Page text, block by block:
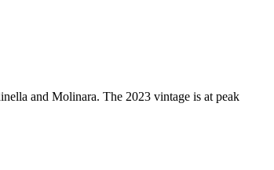
and Molinara. The 2023 vintage is at peak